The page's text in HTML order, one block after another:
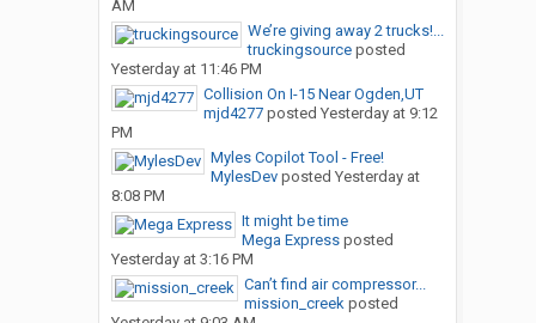
AM
We’re giving away 2 trucks!...
truckingsourceposted
Yesterday at 11:46 PM
Collision On I-15 Near Ogden,UT
mjd4277posted Yesterday at 9:12
PM
Myles Copilot Tool - Free!
MylesDevposted Yesterday at
8:08 PM
It might be time
Mega Expressposted
Yesterday at 3:16 PM
Can’t find air compressor...
mission_creekposted